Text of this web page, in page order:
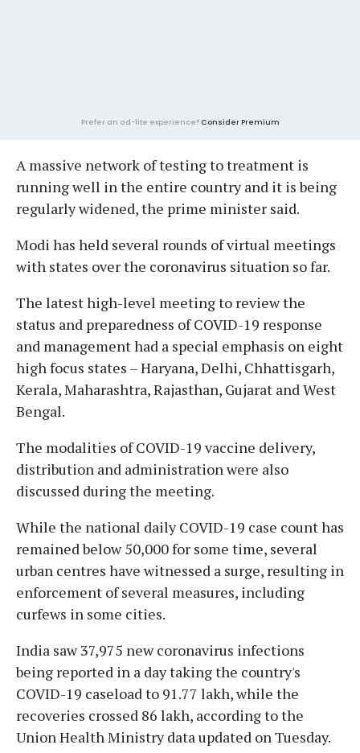
Prefer an ad-lite experience? Consider Premium
A massive network of testing to treatment is
running well in the entire country and it is being
regularly widened, the prime minister said.
Modi has held several rounds of virtual meetings
with states over the coronavirus situation so far.
The latest high-level meeting to review the
status and preparedness of COVID-19 response
and management had a special emphasis on eight
high focus states – Haryana, Delhi, Chhattisgarh,
Kerala, Maharashtra, Rajasthan, Gujarat and West
Bengal.
The modalities of COVID-19 vaccine delivery,
distribution and administration were also
discussed during the meeting.
While the national daily COVID-19 case count has
remained below 50,000 for some time, several
urban centres have witnessed a surge, resulting in
enforcement of several measures, including
curfews in some cities.
India saw 37,975 new coronavirus infections
being reported in a day taking the country's
COVID-19 caseload to 91.77 lakh, while the
recoveries crossed 86 lakh, according to the
Union Health Ministry data updated on Tuesday.